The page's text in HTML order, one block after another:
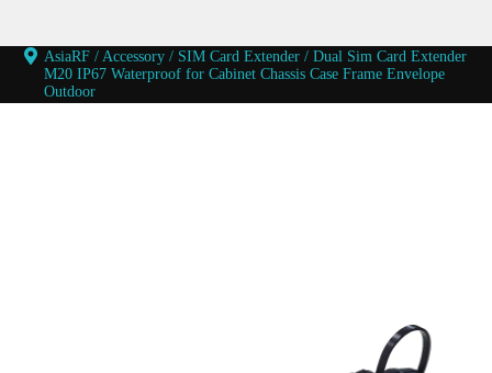
AsiaRF/ Accessory/ SIM Card Extender/ Dual Sim Card Extender
M20 IP67 Waterproof for Cabinet Chassis Case Frame Envelope
Outdoor